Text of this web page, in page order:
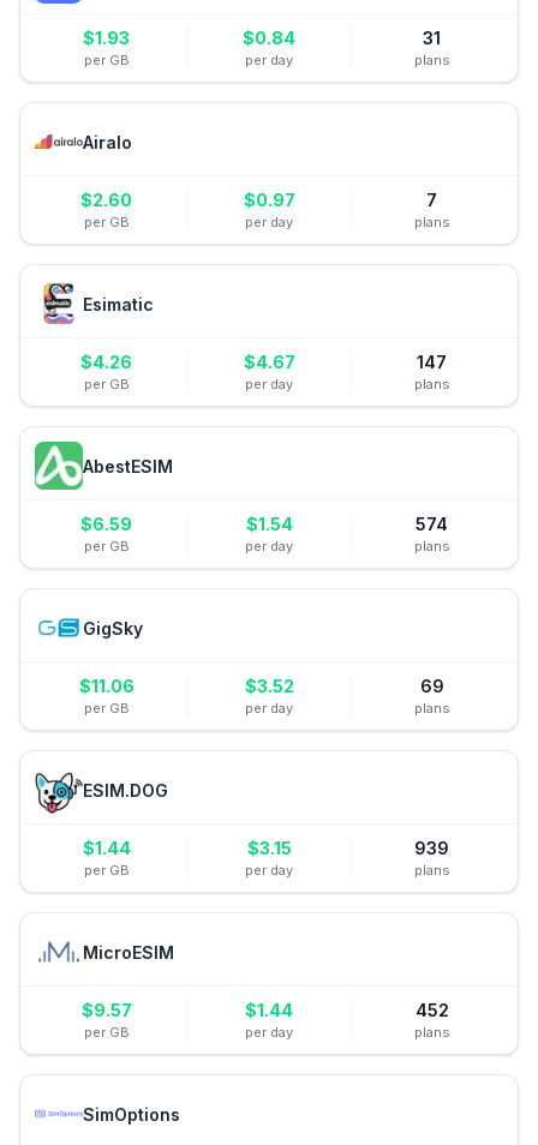
$1.93
per GB
$0.84
per day
31
plans
Airalo
$2.60
per GB
$0.97
per day
7
plans
Esimatic
$4.26
per GB
$4.67
per day
147
plans
AbestESIM
$6.59
per GB
$1.54
per day
574
plans
GigSky
$11.06
per GB
$3.52
per day
69
plans
ESIM.DOG
$1.44
per GB
$3.15
per day
939
plans
MicroESIM
$9.57
per GB
$1.44
per day
452
plans
SimOptions